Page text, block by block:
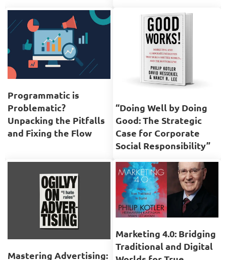
Programmatic is
Problematic?
Unpacking the Pitfalls
and Fixing the Flow
“Doing Well by Doing
Good: The Strategic
Case for Corporate
Social Responsibility”
Mastering Advertising:
Marketing 4.0: Bridging
Traditional and Digital